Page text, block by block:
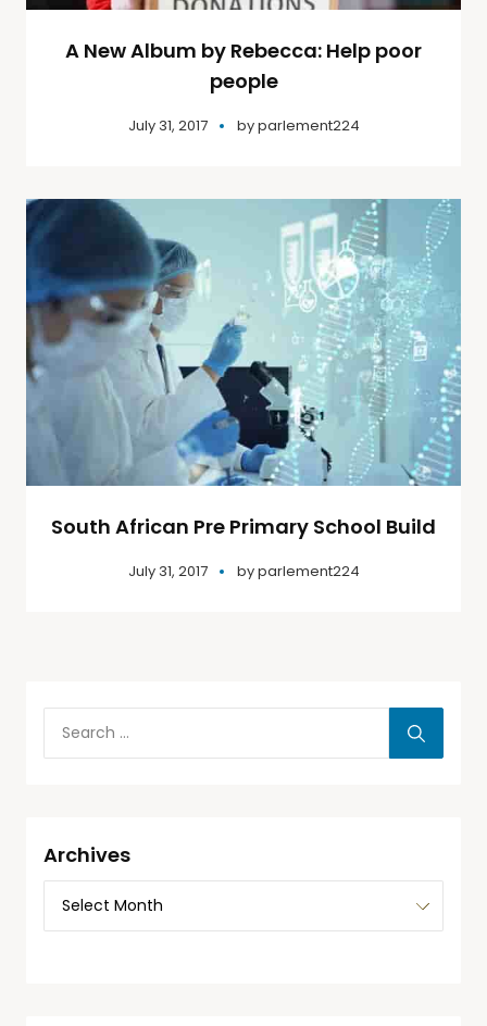
A New Album by Rebecca: Help poor
people
July 31, 2017 byparlement224
South African Pre Primary School Build
July 31, 2017 byparlement224
Archives